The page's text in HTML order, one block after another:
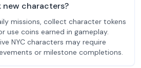
new characters?
missions, collect character tokens
use coins earned in gameplay.
NYC characters may require
or milestone completions.